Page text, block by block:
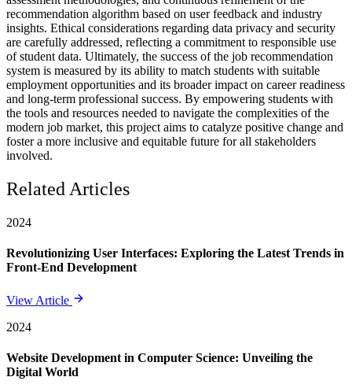
recommendation algorithm based on user feedback and industry
insights. Ethical considerations regarding data privacy and security
are carefully addressed, reflecting a commitment to responsible use
of student data. Ultimately, the success of the job recommendation
system is measured by its ability to match students with suitable
employment opportunities and its broader impact on career readiness
and long-term professional success. By empowering students with
the tools and resources needed to navigate the complexities of the
modern job market, this project aims to catalyze positive change and
foster a more inclusive and equitable future for all stakeholders
involved.
Related Articles
2024
Revolutionizing User Interfaces: Exploring the Latest Trends in
Front-End Development
View Article
2024
Website Development in Computer Science: Unveiling the
Digital World